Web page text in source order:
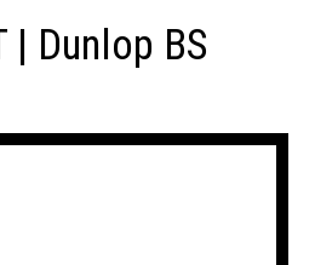
| Dunlop BS